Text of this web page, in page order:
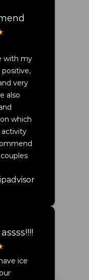
with my
positive,
very
also
which
activity
ice